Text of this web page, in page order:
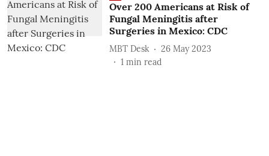
Over 200 Americans at Risk of
Fungal Meningitis after
Surgeries in Mexico: CDC
MBT Desk
26 May 2023
1 min read